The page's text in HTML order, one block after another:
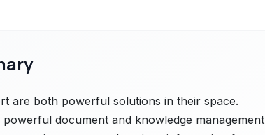
are both powerful solutions in their space.
document and knowledge management